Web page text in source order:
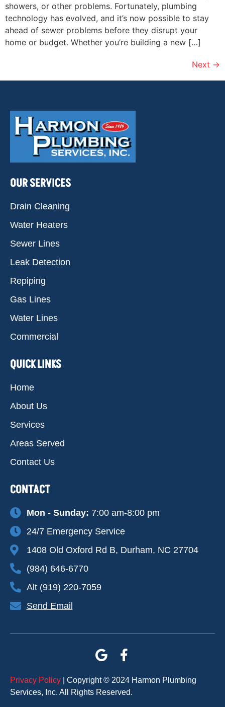
showers, or other problems. Fortunately, plumbing
technology has evolved, and it’s now possible to stay
ahead of sewer problems before they disrupt your
home or budget. Whether you’re building a new […]
Next →
OUR SERVICES
Drain Cleaning
Water Heaters
Sewer Lines
Leak Detection
Repiping
Gas Lines
Water Lines
Commercial
QUICK LINKS
Home
About Us
Services
Areas Served
Contact Us
CONTACT
Mon - Sunday: 7:00 am-8:00 pm
24/7 Emergency Service
1408 Old Oxford Rd B, Durham, NC 27704
(984) 646-6770
Alt (919) 220-7059
Send Email
Privacy Policy | Copyright © 2024 Harmon Plumbing
Services, Inc. All Rights Reserved.